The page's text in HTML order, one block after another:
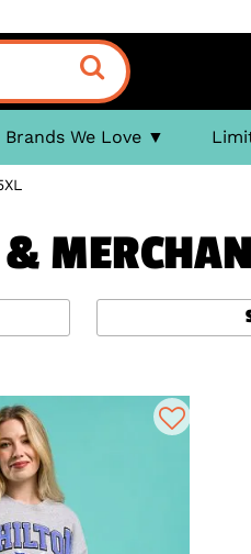
Brands We Love